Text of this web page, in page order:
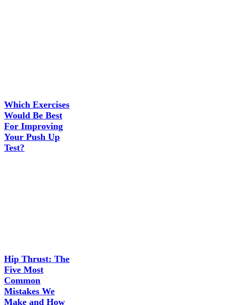
Which Exercises
Would Be Best
For Improving
Your Push Up
Test?
Hip Thrust: The
Five Most
Common
Mistakes We
Make and How